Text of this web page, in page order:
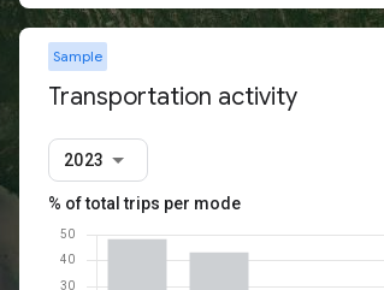
Sample
Transportation activity
2023
% of total trips per mode